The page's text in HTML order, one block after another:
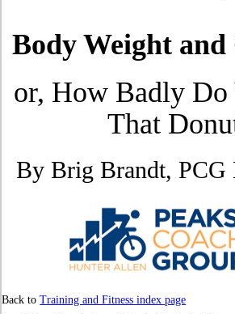
Body Weight
or, How Badly Do
That
By Brig Brandt, PCG
Back toTraining and Fitness index page